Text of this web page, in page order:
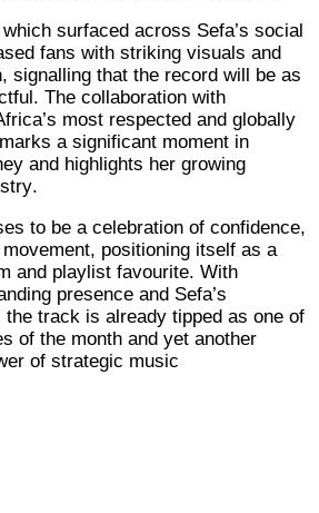
surfaced across Sefa’s social
fans with striking visuals and
signalling that the record will be as
The collaboration with
most respected and globally
a significant moment in
and highlights her growing
to be a celebration of confidence,
positioning itself as a
and playlist favourite. With
presence and Sefa’s
track is already tipped as one of
of the month and yet another
of strategic music